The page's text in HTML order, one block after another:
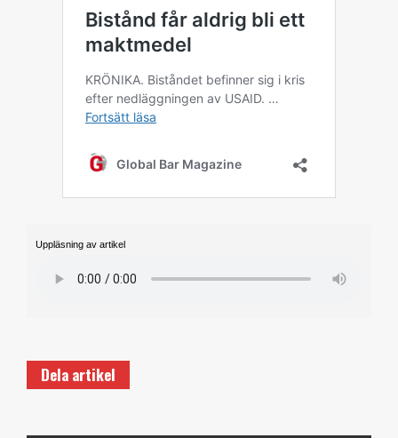
Uppläsning av artikel
Dela artikel